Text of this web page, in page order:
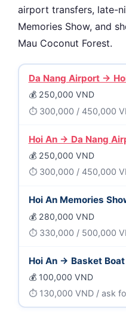
airport transfers, late-
Memories Show, and
Mau Coconut Forest.
Da Nang Airport →
250,000 VND
300,000 / 450,000
Hoi An → Da Nang
250,000 VND
300,000 / 450,000
Hoi An Memories
280,000 VND
330,000 / 500,000
Hoi An → Basket
100,000 VND
130,000 VND / ask